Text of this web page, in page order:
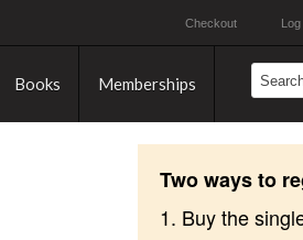
Checkout
Books Memberships
Two ways to
1. Buy the